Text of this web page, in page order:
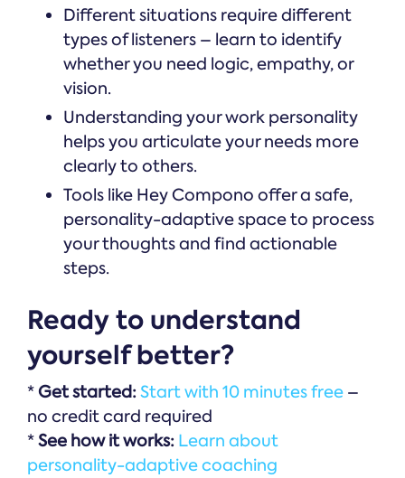
Different situations require different
types of listeners – learn to identify
whether you need logic, empathy, or
vision.
Understanding your work personality
helps you articulate your needs more
clearly to others.
Tools like Hey Compono offer a safe,
personality-adaptive space to process
your thoughts and find actionable
steps.
Ready to understand
yourself better?
*Get started:Start with 10 minutes free –
no credit card required
*See how it works: Learn about
personality-adaptive coaching